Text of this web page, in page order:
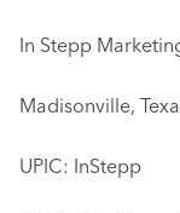
In Stepp
Madisonville,
UPIC: InStepp